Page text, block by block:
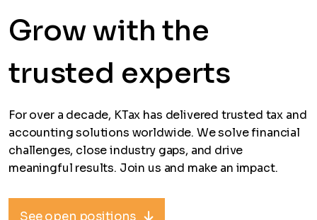
Grow with the
trusted experts
For over a decade, KTax has delivered trusted tax and
accounting solutions worldwide. We solve financial
challenges, close industry gaps, and drive
meaningful results. Join us and make an impact.
See open positions